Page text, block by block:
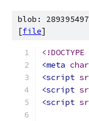
blob:
[file]
<meta
<script
<script
<script